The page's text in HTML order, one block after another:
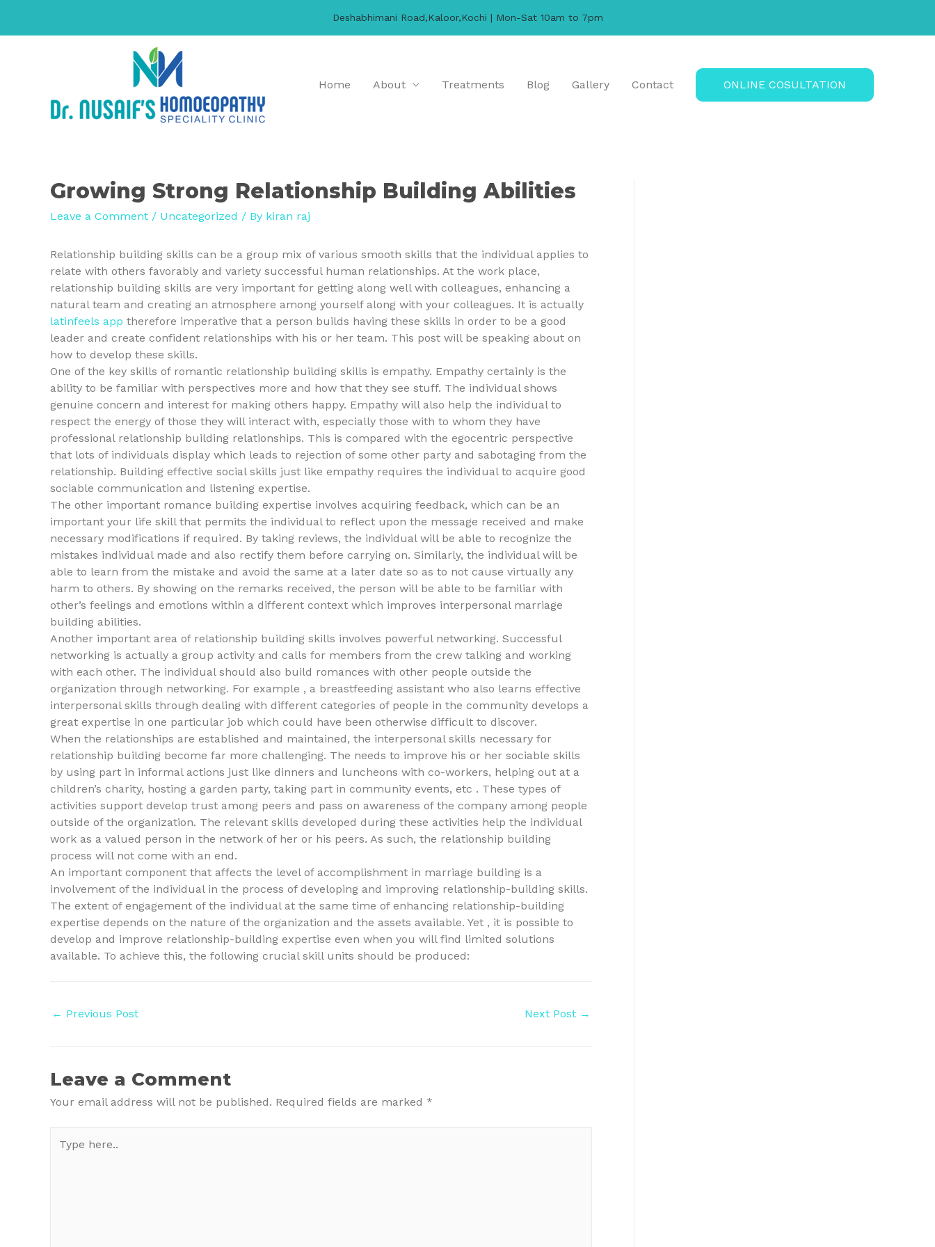
Home About Treatments Blog Gallery Contact ONLINE COSULTATION
Growing Strong Relationship Building Abilities
Leave a Comment / Uncategorized / By kiran raj
Relationship building skills can be a group mix of various smooth skills that the individual applies to
relate with others favorably and variety successful human relationships. At the work place,
relationship building skills are very important for getting along well with colleagues, enhancing a
natural team and creating an atmosphere among yourself along with your colleagues. It is actually
latinfeels app therefore imperative that a person builds having these skills in order to be a good
leader and create confident relationships with his or her team. This post will be speaking about on
how to develop these skills.
One of the key skills of romantic relationship building skills is empathy. Empathy certainly is the
ability to be familiar with perspectives more and how that they see stuff. The individual shows
genuine concern and interest for making others happy. Empathy will also help the individual to
respect the energy of those they will interact with, especially those with to whom they have
professional relationship building relationships. This is compared with the egocentric perspective
that lots of individuals display which leads to rejection of some other party and sabotaging from the
relationship. Building effective social skills just like empathy requires the individual to acquire good
sociable communication and listening expertise.
The other important romance building expertise involves acquiring feedback, which can be an
important your life skill that permits the individual to reflect upon the message received and make
necessary modifications if required. By taking reviews, the individual will be able to recognize the
mistakes individual made and also rectify them before carrying on. Similarly, the individual will be
able to learn from the mistake and avoid the same at a later date so as to not cause virtually any
harm to others. By showing on the remarks received, the person will be able to be familiar with
other’s feelings and emotions within a different context which improves interpersonal marriage
building abilities.
Another important area of relationship building skills involves powerful networking. Successful
networking is actually a group activity and calls for members from the crew talking and working
with each other. The individual should also build romances with other people outside the
organization through networking. For example , a breastfeeding assistant who also learns effective
interpersonal skills through dealing with different categories of people in the community develops a
great expertise in one particular job which could have been otherwise difficult to discover.
When the relationships are established and maintained, the interpersonal skills necessary for
relationship building become far more challenging. The needs to improve his or her sociable skills
by using part in informal actions just like dinners and luncheons with co-workers, helping out at a
children’s charity, hosting a garden party, taking part in community events, etc . These types of
activities support develop trust among peers and pass on awareness of the company among people
outside of the organization. The relevant skills developed during these activities help the individual
work as a valued person in the network of her or his peers. As such, the relationship building
process will not come with an end.
An important component that affects the level of accomplishment in marriage building is a
involvement of the individual in the process of developing and improving relationship-building skills.
The extent of engagement of the individual at the same time of enhancing relationship-building
expertise depends on the nature of the organization and the assets available. Yet , it is possible to
develop and improve relationship-building expertise even when you will find limited solutions
available. To achieve this, the following crucial skill units should be produced:
Post
← Previous Post Next Post →
Leave a Comment
Your email address will not be published. Required fields are marked *
here..
Deshabhimani Road,Kaloor,Kochi | Mon-Sat 10am to 7pm